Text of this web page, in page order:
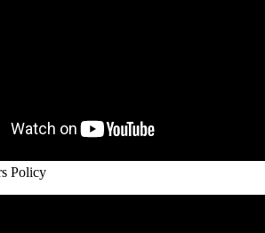
Policy